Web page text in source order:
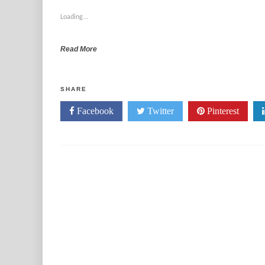
Loading...
Read More
SHARE
Facebook Twitter Pinterest